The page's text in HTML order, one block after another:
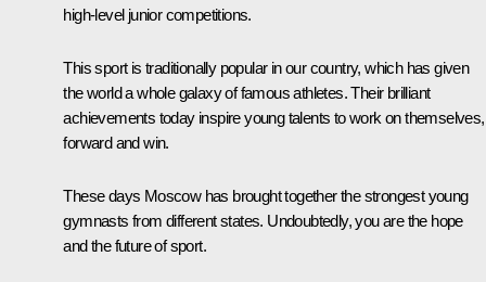
high-level junior competitions.
This sport is traditionally popular in our country, which has given
the world a whole galaxy of famous athletes. Their brilliant
achievements today inspire young talents to work on
forward and win.
These days Moscow has brought together the strongest young
gymnasts from different states. Undoubtedly, you are the hope
and the future of sport.